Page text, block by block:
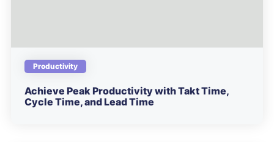
Productivity
Achieve Peak Productivity with Takt Time,
Cycle Time, and Lead Time